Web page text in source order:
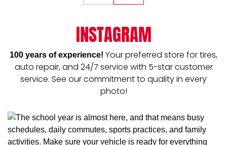
INSTAGRAM
100 years of experience! Your preferred store for tires,
auto repair, and 24/7 service with 5-star customer
service. See our commitment to quality in every
photo!